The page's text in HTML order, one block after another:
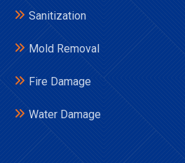
Sanitization
Mold Removal
Fire Damage
Water Damage